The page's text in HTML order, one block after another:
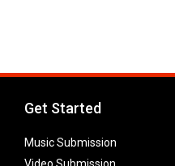
Get Started
Music Submission